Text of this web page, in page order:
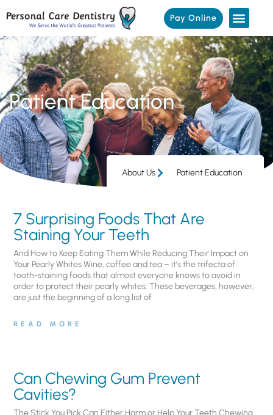
Pay Online
Patient Education
About Us Patient Education
7 Surprising Foods That Are
Staining Your Teeth
And How to Keep Eating Them While Reducing Their Impact on
Your Pearly Whites Wine, coffee and tea – it’s the trifecta of
tooth-staining foods that almost everyone knows to avoid in
order to protect their pearly whites. These beverages, however,
are just the beginning of a long list of
READ MORE
Can Chewing Gum Prevent
Cavities?